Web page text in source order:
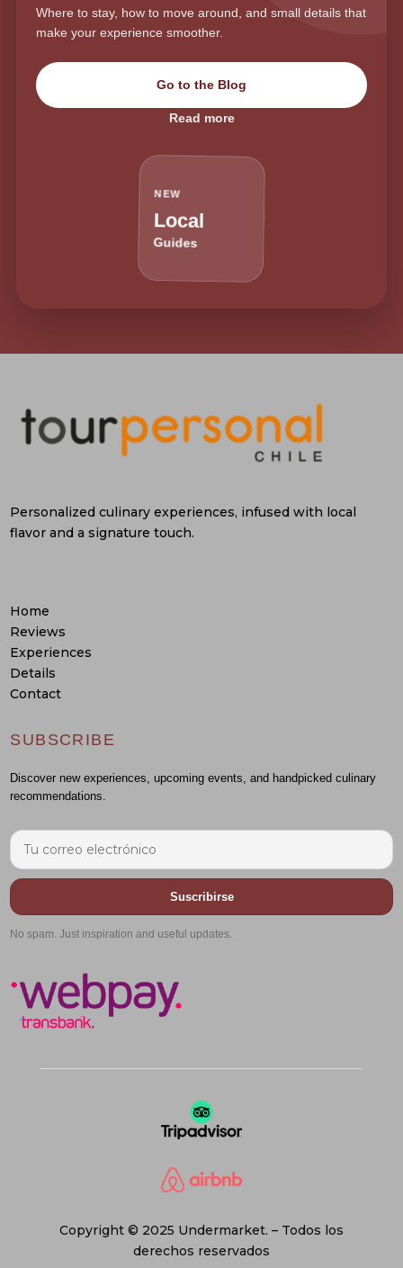
Where to stay, how to move around, and small details that
make your experience smoother.
Go to the Blog
Read more
NEW
Local
Guides
Personalized culinary experiences, infused with local
flavor and a signature touch.
Home
Reviews
Experiences
Details
Contact
SUBSCRIBE
Discover new experiences, upcoming events, and handpicked culinary
recommendations.
Suscribirse
No spam. Just inspiration and useful updates.
Copyright © 2025 Undermarket. – Todos los
derechos reservados